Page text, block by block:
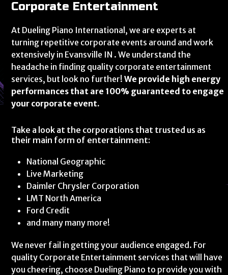
Corporate Entertainment
At Dueling Piano International, we are experts at
turning repetitive corporate events around and work
extensively in Evansville IN . We understand the
headache in finding quality corporate entertainment
services, but look no further!We provide high energy
performances that are 100% guaranteed to engage
your corporate event.
Take a look at the corporations that trusted us as
their main form of entertainment:
National Geographic
Live Marketing
Daimler Chrysler Corporation
LMT North America
Ford Credit
and many many more!
We never fail in getting your audience engaged. For
quality Corporate Entertainment services that will have
you cheering, choose Dueling Piano to provide you with